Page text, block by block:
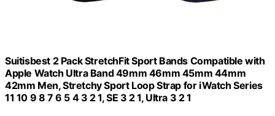
Suitisbest 2 Pack StretchFit Sport Bands Compatible with
Apple Watch Ultra Band 49mm 46mm 45mm 44mm
42mm Men, Stretchy Sport Loop Strap for iWatch Series
11 10 9 8 7 6 5 4 3 2 1, SE 3 2 1, Ultra 3 2 1